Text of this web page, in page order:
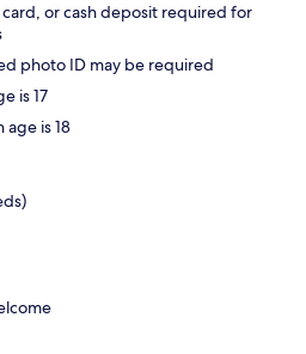
or cash deposit required for
photo ID may be required
is 17
is 18